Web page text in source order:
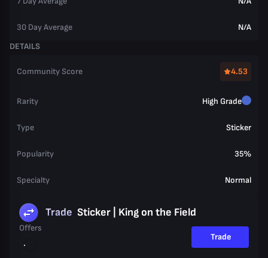
30 Day Average
N/A
DETAILS
Community Score 4.53
Rarity High Grade
Type Sticker
Popularity 35%
Specialty Normal
Trade Sticker | King on the Field
Offers
Trade